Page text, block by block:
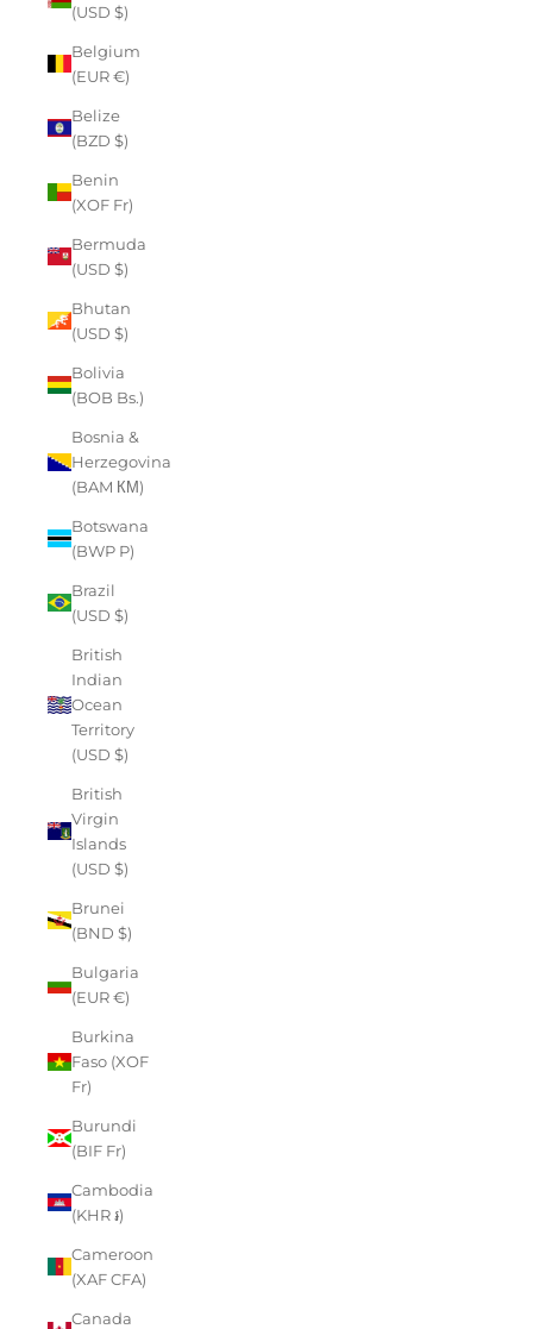
(USD $)
Belgium
(EUR €)
Belize
(BZD $)
Benin
(XOF Fr)
Bermuda
(USD $)
Bhutan
(USD $)
Bolivia
(BOB Bs.)
Bosnia &
Herzegovina
(BAM КМ)
Botswana
(BWP P)
Brazil
(USD $)
British
Indian
Ocean
Territory
(USD $)
British
Virgin
Islands
(USD $)
Brunei
(BND $)
Bulgaria
(EUR €)
Burkina
Faso (XOF
Fr)
Burundi
(BIF Fr)
Cambodia
(KHR ៛)
Cameroon
(XAF CFA)
Canada